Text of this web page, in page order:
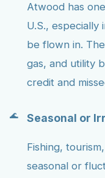
Atwood has
U.S.,
be flown in.
gas, and utility
credit and
Seasonal or
Fishing,
seasonal or